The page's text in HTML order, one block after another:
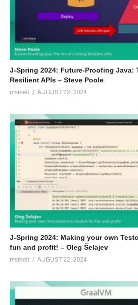
J-Spring 2024: Future-Proofing Java:
Resilient APIs – Steve Poole
msmelt AUGUST 22, 2024
J-Spring 2024: Making your own
fun and profit! – Oleg Šelajev
msmelt AUGUST 22, 2024